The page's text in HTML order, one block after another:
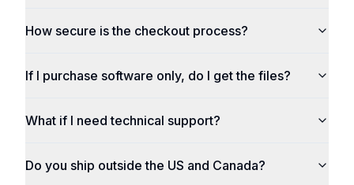
How secure is the checkout process?
If I purchase software only, do I get the files?
What if I need technical support?
Do you ship outside the US and Canada?